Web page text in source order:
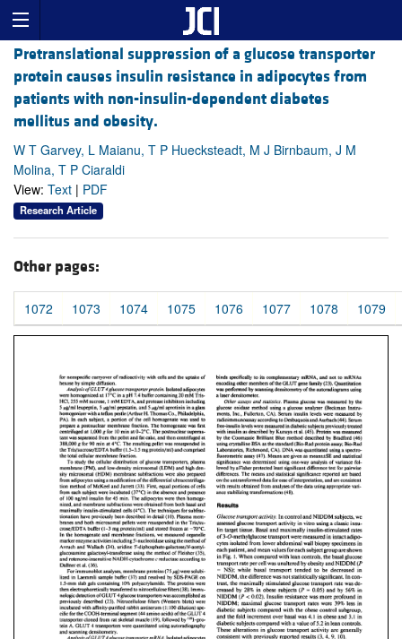
Pretranslational suppression of a glucose transporter
protein causes insulin resistance in adipocytes from
patients with non-insulin-dependent diabetes
mellitus and obesity.
W T Garvey, L Maianu, T P Huecksteadt, M J Birnbaum, J M
Molina, T P Ciaraldi
View: Text | PDF
Research Article
Other pages:
1072 1073 1074 1075 1076 1077 1078 1079